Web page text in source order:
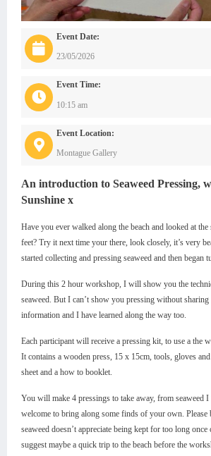
Event Date:
23/05/2026
Event Time:
10:15 am
Event Location:
Montague Gallery
An introduction to Seaweed Pressing,
Sunshine x
Have you ever walked along the beach and looked at
feet? Try it next time your there, look closely, it’s very
started collecting and pressing seaweed and then began
During this 2 hour workshop, I will show you the
seaweed. But I can’t show you pressing without
information and I have learned along the way too.
Each participant will receive a pressing kit, to use a the
It contains a wooden press, 15 x 15cm, tools, gloves
sheet and a how to booklet.
You will make 4 pressings to take away, from seaweed
welcome to bring along some finds of your own. Please
seaweed doesn’t appreciate being kept for too long
suggest maybe a quick trip to the beach before the